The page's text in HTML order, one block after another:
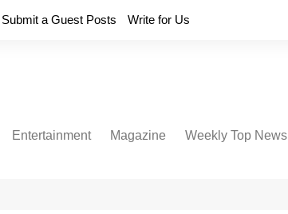
Submit a Guest Posts Write for Us
Entertainment Magazine Weekly Top News